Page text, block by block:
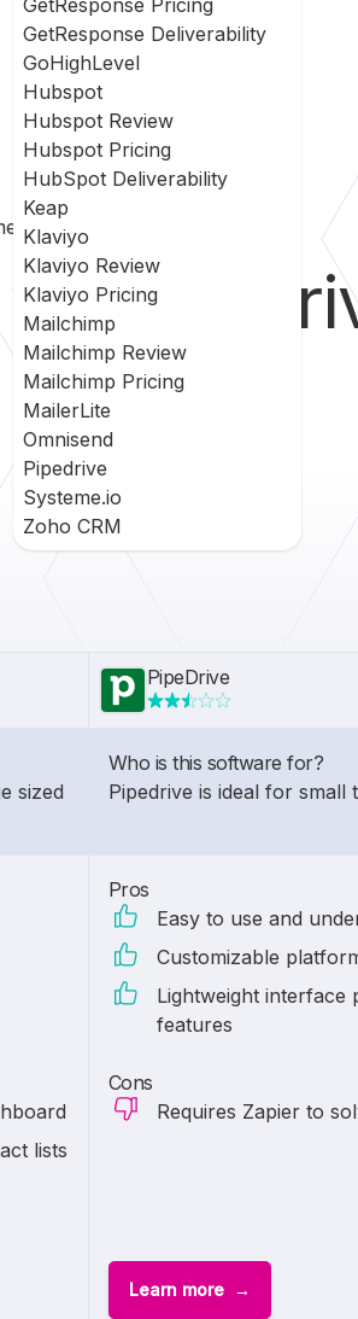
GetResponse Pricing
GetResponse Deliverability
GoHighLevel
Hubspot
Hubspot Review
Hubspot Pricing
HubSpot Deliverability
Keap
Klaviyo
Klaviyo Review
Klaviyo Pricing
Mailchimp
Mailchimp Review
Mailchimp Pricing
MailerLite
Omnisend
Pipedrive
Systeme.io
Zoho CRM
Act On Vs Pipedrive
vs
sized
lists
PipeDrive
Who is this software for?
Pipedrive is ideal for small
Pros
Easy to use and
Customizable
Lightweight interface
features
Cons
Requires Zapier to
Learn more